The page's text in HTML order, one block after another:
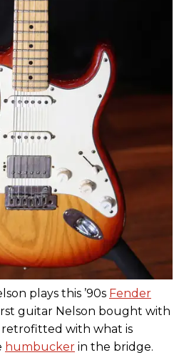
plays this ’90s Fender
guitar Nelson bought with
retrofitted with what is
humbucker in the bridge.